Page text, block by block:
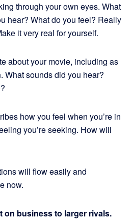
through your own eyes. What
hear? What do you feel? Really
it very real for yourself.
about your movie, including as
What sounds did you hear?
how you feel when you’re in
you’re seeking. How will
will flow easily and
now.
on business to larger rivals.